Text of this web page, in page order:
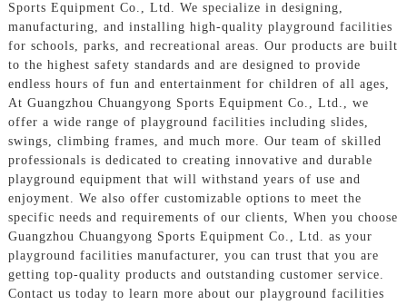
Sports Equipment Co., Ltd. We specialize in designing,
manufacturing, and installing high-quality playground facilities
for schools, parks, and recreational areas. Our products are built
to the highest safety standards and are designed to provide
endless hours of fun and entertainment for children of all ages,
At Guangzhou Chuangyong Sports Equipment Co., Ltd., we
offer a wide range of playground facilities including slides,
swings, climbing frames, and much more. Our team of skilled
professionals is dedicated to creating innovative and durable
playground equipment that will withstand years of use and
enjoyment. We also offer customizable options to meet the
specific needs and requirements of our clients, When you choose
Guangzhou Chuangyong Sports Equipment Co., Ltd. as your
playground facilities manufacturer, you can trust that you are
getting top-quality products and outstanding customer service.
Contact us today to learn more about our playground facilities